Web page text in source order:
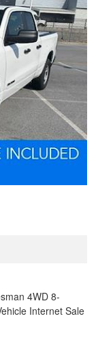
4WD 8-
Internet Sale